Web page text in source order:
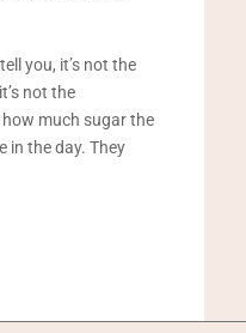
you, it’s not the
not the
much sugar the
in the day. They